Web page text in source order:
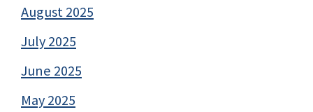
August 2025
July 2025
June 2025
May 2025